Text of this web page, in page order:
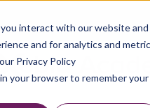
interact with our website and
and for analytics and
Privacy Policy
your browser to remember your